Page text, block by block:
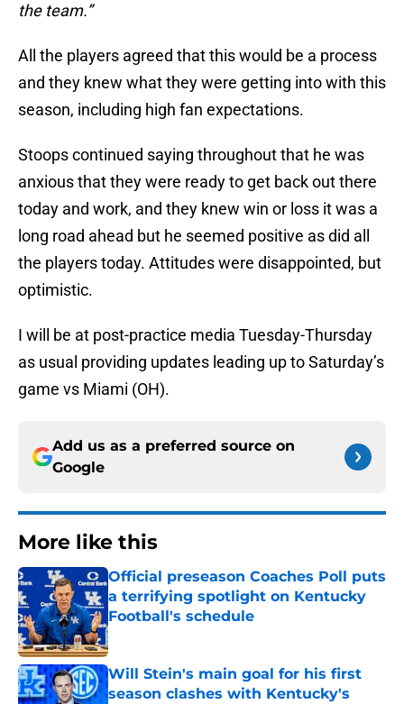
the team.”
All the players agreed that this would be a process
and they knew what they were getting into with this
season, including high fan expectations.
Stoops continued saying throughout that he was
anxious that they were ready to get back out there
today and work, and they knew win or loss it was a
long road ahead but he seemed positive as did all
the players today. Attitudes were disappointed, but
optimistic.
I will be at post-practice media Tuesday-Thursday
as usual providing updates leading up to Saturday’s
game vs Miami (OH).
Add us as a preferred source on
Google
More like this
Official preseason Coaches Poll puts
a terrifying spotlight on Kentucky
Football's schedule
Published by on Invalid Date
Will Stein's main goal for his first
season clashes with Kentucky's